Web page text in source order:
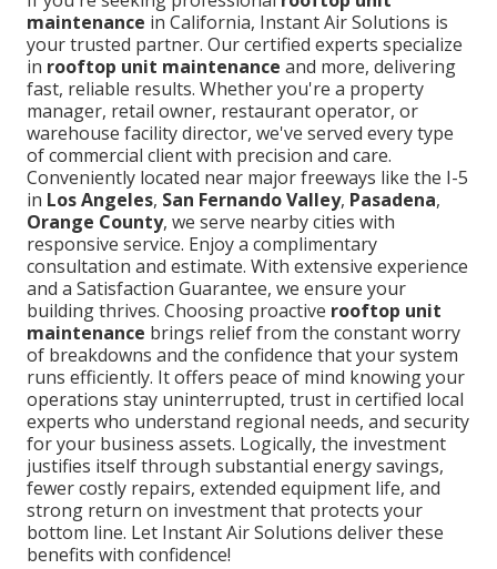
maintenance in California, Instant Air Solutions is
your trusted partner. Our certified experts specialize
in rooftop unit maintenance and more, delivering
fast, reliable results. Whether you're a property
manager, retail owner, restaurant operator, or
warehouse facility director, we've served every type
of commercial client with precision and care.
Conveniently located near major freeways like the I-5
in Los Angeles, San Fernando Valley, Pasadena,
Orange County, we serve nearby cities with
responsive service. Enjoy a complimentary
consultation and estimate. With extensive experience
and a Satisfaction Guarantee, we ensure your
building thrives. Choosing proactive rooftop unit
maintenance brings relief from the constant worry
of breakdowns and the confidence that your system
runs efficiently. It offers peace of mind knowing your
operations stay uninterrupted, trust in certified local
experts who understand regional needs, and security
for your business assets. Logically, the investment
justifies itself through substantial energy savings,
fewer costly repairs, extended equipment life, and
strong return on investment that protects your
bottom line. Let Instant Air Solutions deliver these
benefits with confidence!